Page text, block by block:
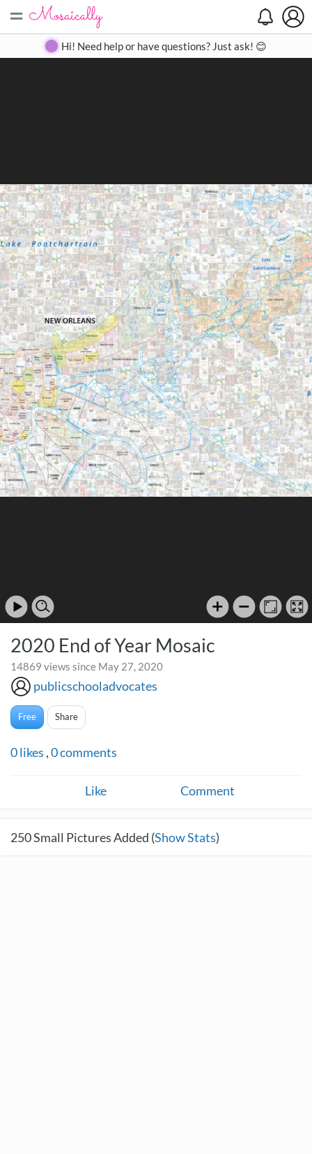
= Create Gallery Contact
Hi! Need help or have questions? Just ask! 😊
2020 End of Year Mosaic
14869 views since May 27, 2020
publicschooladvocates
Free Share
0likes ,0comments
Like Comment
250Small Pictures Added (Show Stats)
Search
Close